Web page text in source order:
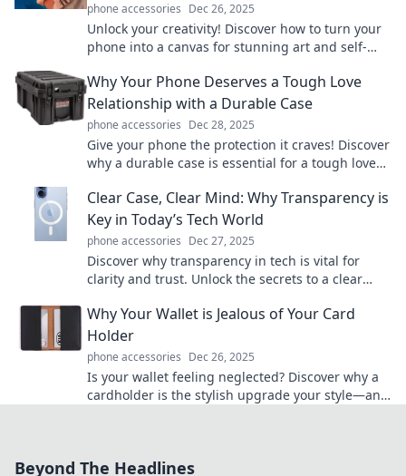
phone accessories Dec 26, 2025
Unlock your creativity! Discover how to turn your
phone into a canvas for stunning art and self-
Why Your Phone Deserves a Tough Love
Relationship with a Durable Case
phone accessories Dec 28, 2025
Give your phone the protection it craves! Discover
why a durable case is essential for a tough love
Clear Case, Clear Mind: Why Transparency is
Key in Today’s Tech World
phone accessories Dec 27, 2025
Discover why transparency in tech is vital for
clarity and trust. Unlock the secrets to a clear
Why Your Wallet is Jealous of Your Card
Holder
phone accessories Dec 26, 2025
Is your wallet feeling neglected? Discover why a
cardholder is the stylish upgrade your style—and
Beyond The Headlines